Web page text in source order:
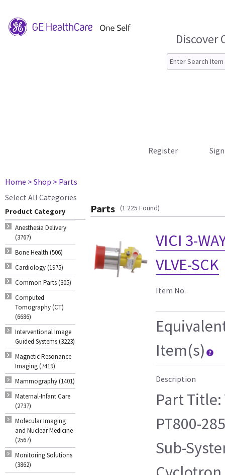
Discover
Register
Home > Shop > Parts
Select All Categories
Product Category
Anesthesia Delivery
(3767)
Bone Health (506)
Cardiology (1975)
Common Parts (305)
Computed
Tomography (CT)
(6686)
Interventional Image
Guided Systems (3223)
Magnetic Resonance
Imaging (7419)
Mammography (1401)
Maternal-Infant Care
(2737)
Molecular Imaging
and Nuclear Medicine
(2567)
Monitoring Solutions
(3862)
Parts (1 225 Found)
VICI 3-
VLVE-SCK
Item No.
Item(s)
Description
Part Title:
PT800-
Sub-